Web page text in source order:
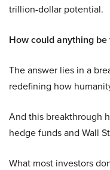
trillion-dollar potential.
How could anything
The answer lies in a
redefining how
And this breakthrough
hedge funds and Wall
What most investors